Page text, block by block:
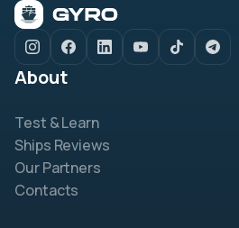
About
Test & Learn
Ships Reviews
Our Partners
Contacts